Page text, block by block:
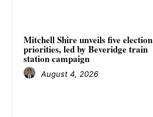
Mitchell Shire unveils five election
priorities, led by Beveridge train
station campaign
August 4, 2026